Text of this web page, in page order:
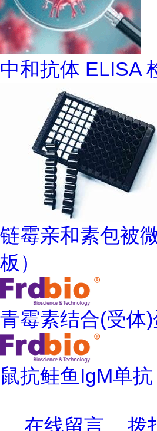
中和抗体 ELISA
链霉亲和素包被
板）
青霉素结合(受体)
鼠抗鲑鱼IgM单抗
在线留言 拨